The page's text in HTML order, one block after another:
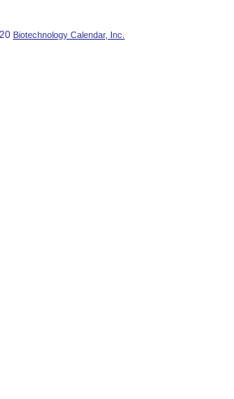
Biotechnology Calendar, Inc.